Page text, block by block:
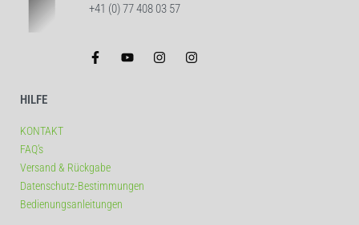
+41 (0) 77 408 03 57
HILFE
KONTAKT
FAQ’s
Versand & Rückgabe
Datenschutz-Bestimmungen
Bedienungsanleitungen